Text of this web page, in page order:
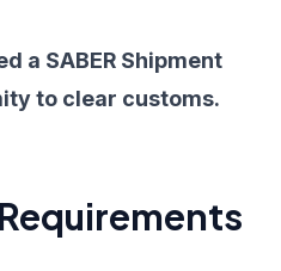
a SABER Shipment
to clear customs.